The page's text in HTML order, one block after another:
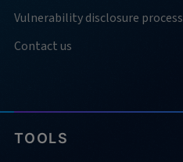
Vulnerability disclosure process
Contact us
TOOLS